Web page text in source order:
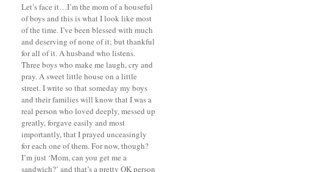
Let’s face it…I’m the mom of a houseful
of boys and this is what I look like most
of the time. I’ve been blessed with much
and deserving of none of it; but thankful
for all of it. A husband who listens.
Three boys who make me laugh, cry and
pray. A sweet little house on a little
street. I write so that someday my boys
and their families will know that I was a
real person who loved deeply, messed up
greatly, forgave easily and most
importantly, that I prayed unceasingly
for each one of them. For now, though?
I’m just ‘Mom, can you get me a
sandwich?’ and that’s a pretty OK person